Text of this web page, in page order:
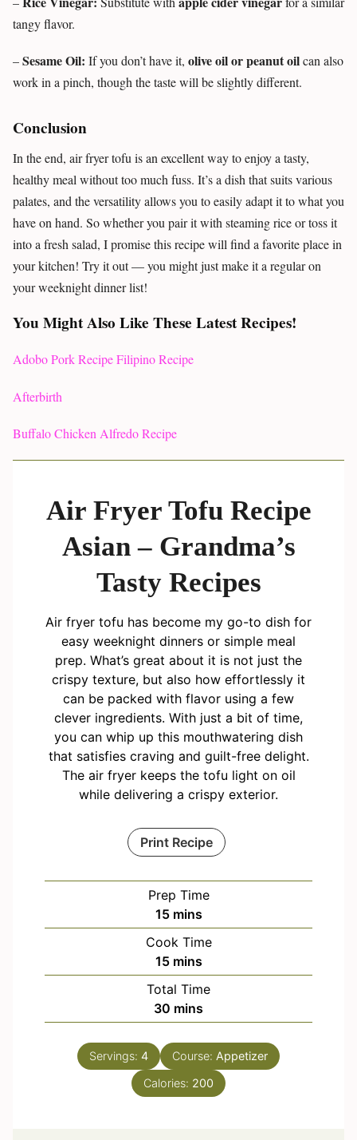
tangy flavor.
–Sesame Oil: If you don’t have it, olive oil or peanut oilcan also
work in a pinch, though the taste will be slightly different.
Conclusion
In the end, air fryer tofu is an excellent way to enjoy a tasty,
healthy meal without too much fuss. It’s a dish that suits various
palates, and the versatility allows you to easily adapt it to what you
have on hand. So whether you pair it with steaming rice or toss it
into a fresh salad, I promise this recipe will find a favorite place in
your kitchen! Try it out — you might just make it a regular on
your weeknight dinner list!
You Might Also Like These Latest Recipes!
Adobo Pork Recipe Filipino Recipe
Afterbirth
Buffalo Chicken Alfredo Recipe
Air Fryer Tofu Recipe
Asian – Grandma’s
Tasty Recipes
Air fryer tofu has become my go-to dish for
easy weeknight dinners or simple meal
prep. What’s great about it is not just the
crispy texture, but also how effortlessly it
can be packed with flavor using a few
clever ingredients. With just a bit of time,
you can whip up this mouthwatering dish
that satisfies craving and guilt-free delight.
The air fryer keeps the tofu light on oil
while delivering a crispy exterior.
Print Recipe
Prep Time
15m
i
n
u
t
e
s
mins
Cook Time
15m
i
n
u
e
s
mins
Total Time
30 m
i
n
u
t
mins
Servings: 4 Course: Appetizer
Calories: 200